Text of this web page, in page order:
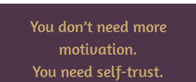
You don’t need more
motivation.
You need self-trust.